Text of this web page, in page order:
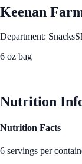
Keenan
Department: Snacks
6 oz bag
Nutrition
Nutrition Facts
6 servings per